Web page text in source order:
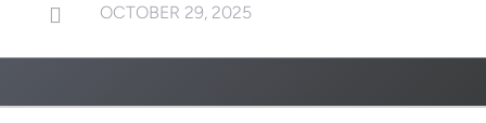
 OCTOBER 29, 2025